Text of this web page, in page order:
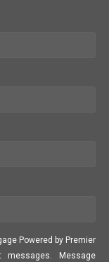
Powered by Premier
Message